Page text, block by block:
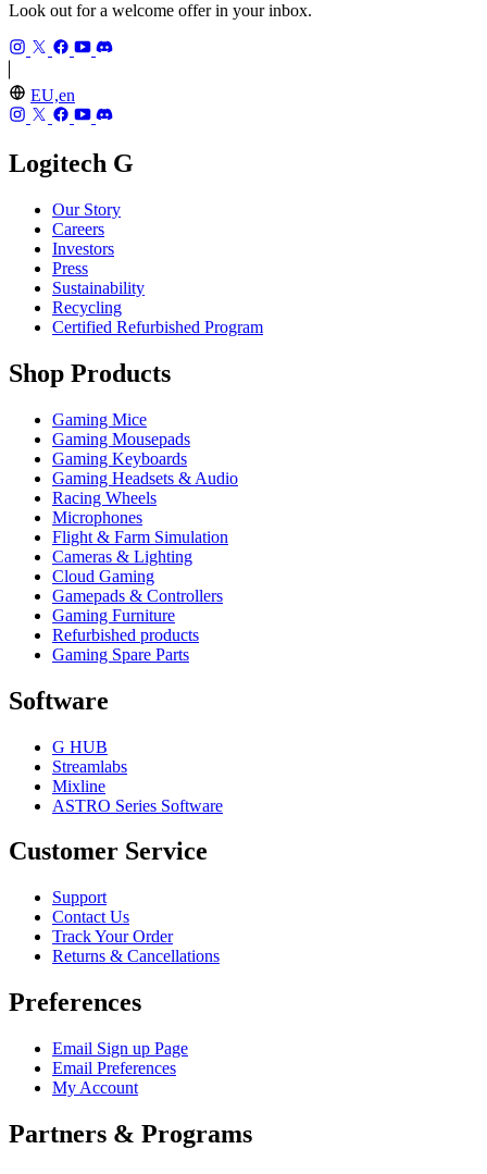
Look out for a welcome offer in your inbox.
EU,en
Logitech G
Our Story
Careers
Investors
Press
Sustainability
Recycling
Certified Refurbished Program
Shop Products
Gaming Mice
Gaming Mousepads
Gaming Keyboards
Gaming Headsets & Audio
Racing Wheels
Microphones
Flight & Farm Simulation
Cameras & Lighting
Cloud Gaming
Gamepads & Controllers
Gaming Furniture
Refurbished products
Gaming Spare Parts
Software
G HUB
Streamlabs
Mixline
ASTRO Series Software
Customer Service
Support
Contact Us
Track Your Order
Returns & Cancellations
Preferences
Email Sign up Page
Email Preferences
My Account
Partners & Programs